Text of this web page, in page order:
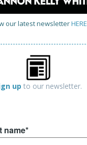
our latest newsletterHERE
up to our newsletter.